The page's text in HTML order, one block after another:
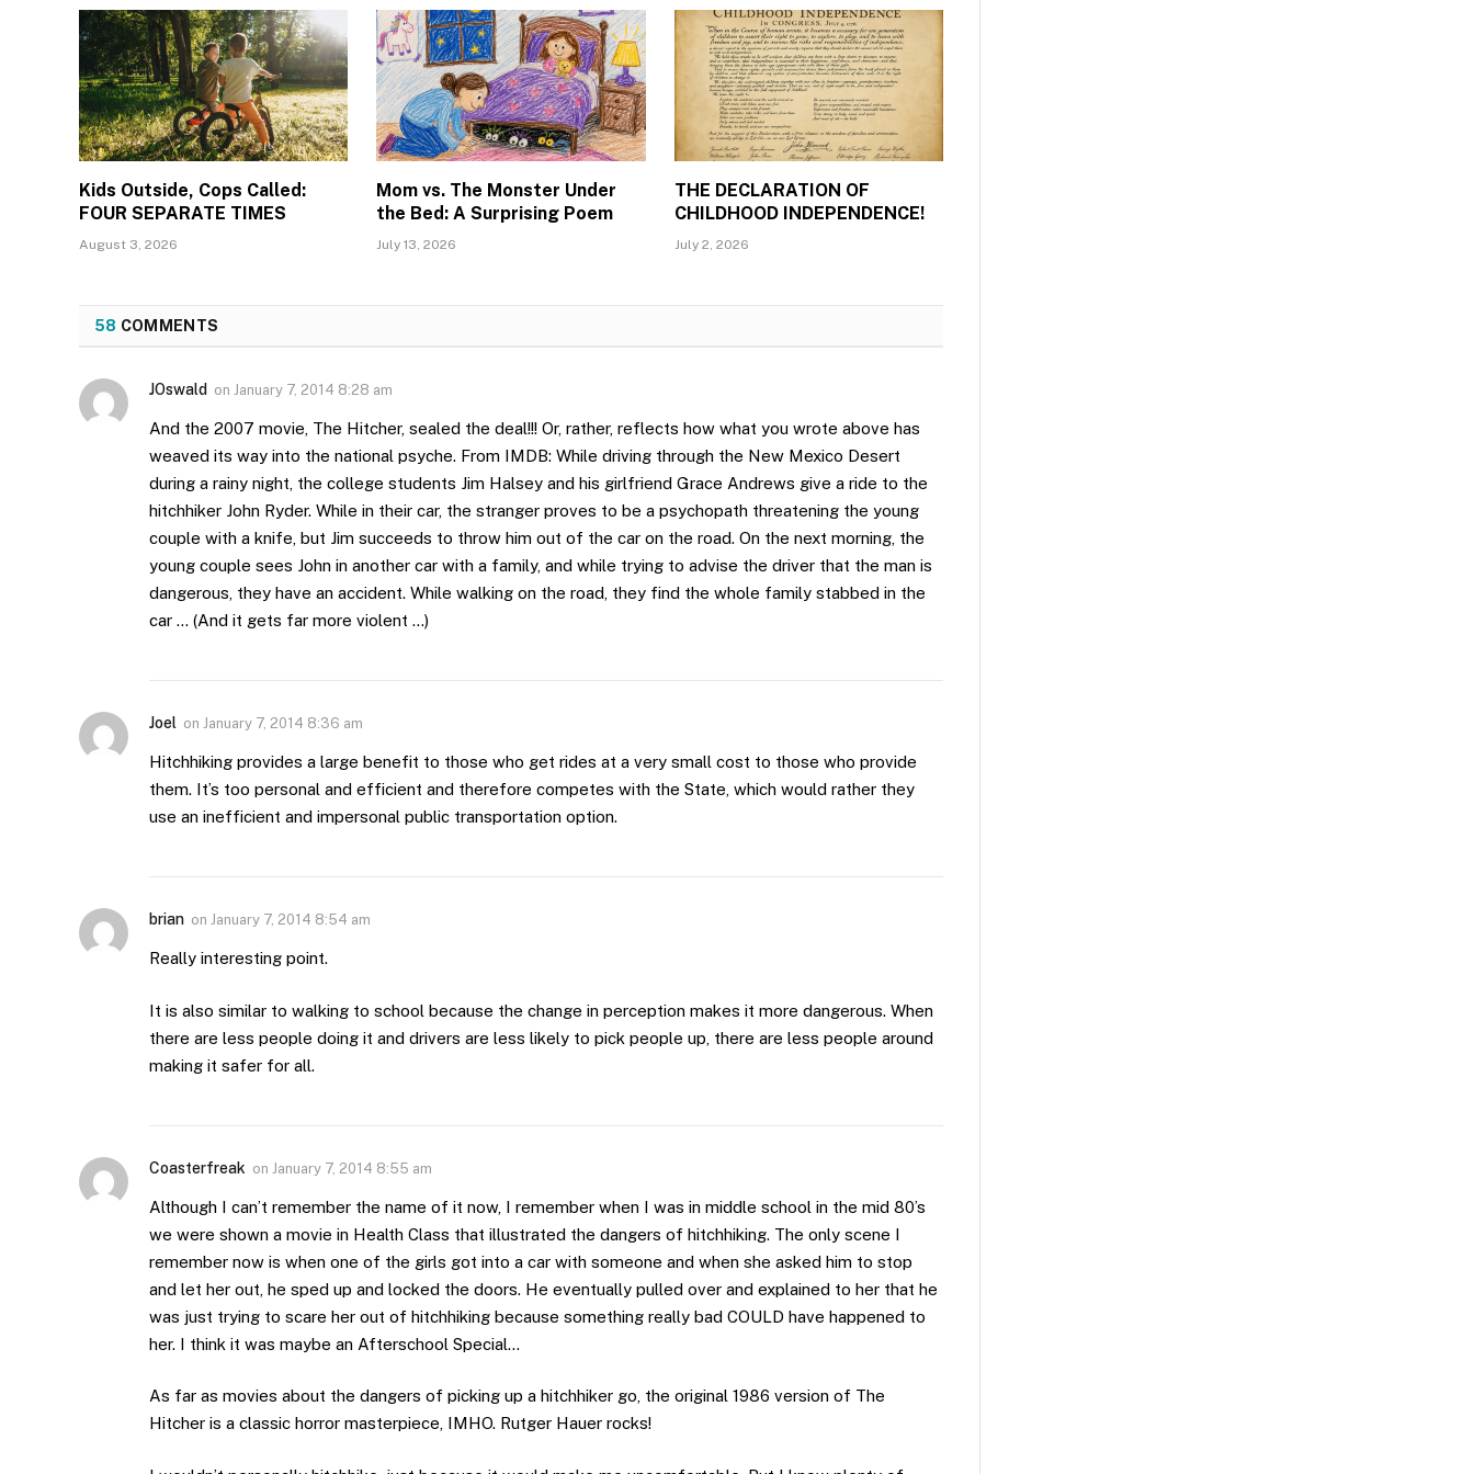
Kids Outside, Cops Called:
FOUR SEPARATE TIMES
August 3, 2026
Mom vs. The Monster Under
the Bed: A Surprising Poem
July 13, 2026
THE DECLARATION OF
CHILDHOOD INDEPENDENCE!
July 2, 2026
58 COMMENTS
JOswald on January 7, 2014 8:28 am
And the 2007 movie, The Hitcher, sealed the deal!!! Or, rather, reflects how what you wrote above has
weaved its way into the national psyche. From IMDB: While driving through the New Mexico Desert
during a rainy night, the college students Jim Halsey and his girlfriend Grace Andrews give a ride to the
hitchhiker John Ryder. While in their car, the stranger proves to be a psychopath threatening the young
couple with a knife, but Jim succeeds to throw him out of the car on the road. On the next morning, the
young couple sees John in another car with a family, and while trying to advise the driver that the man is
dangerous, they have an accident. While walking on the road, they find the whole family stabbed in the
car … (And it gets far more violent …)
Joel on January 7, 2014 8:36 am
Hitchhiking provides a large benefit to those who get rides at a very small cost to those who provide
them. It’s too personal and efficient and therefore competes with the State, which would rather they
use an inefficient and impersonal public transportation option.
brian on January 7, 2014 8:54 am
Really interesting point.
It is also similar to walking to school because the change in perception makes it more dangerous. When
there are less people doing it and drivers are less likely to pick people up, there are less people around
making it safer for all.
Coasterfreak on January 7, 2014 8:55 am
Although I can’t remember the name of it now, I remember when I was in middle school in the mid 80’s
we were shown a movie in Health Class that illustrated the dangers of hitchhiking. The only scene I
remember now is when one of the girls got into a car with someone and when she asked him to stop
and let her out, he sped up and locked the doors. He eventually pulled over and explained to her that he
was just trying to scare her out of hitchhiking because something really bad COULD have happened to
her. I think it was maybe an Afterschool Special…
As far as movies about the dangers of picking up a hitchhiker go, the original 1986 version of The
Hitcher is a classic horror masterpiece, IMHO. Rutger Hauer rocks!